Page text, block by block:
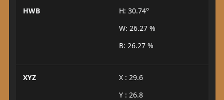
HWB
H: 30.74°
W: 26.27 %
B: 26.27 %
XYZ
X : 29.6
Y : 26.8